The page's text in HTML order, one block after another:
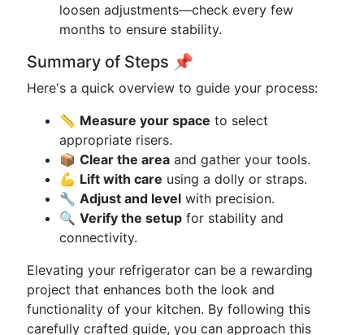
loosen adjustments—check every few
months to ensure stability.
Summary of Steps 📌
Here's a quick overview to guide your process:
📏 Measure your space to select
appropriate risers.
📦 Clear the area and gather your tools.
💪 Lift with care using a dolly or straps.
🔧 Adjust and level with precision.
🔍 Verify the setup for stability and
connectivity.
Elevating your refrigerator can be a rewarding
project that enhances both the look and
functionality of your kitchen. By following this
carefully crafted guide, you can approach this